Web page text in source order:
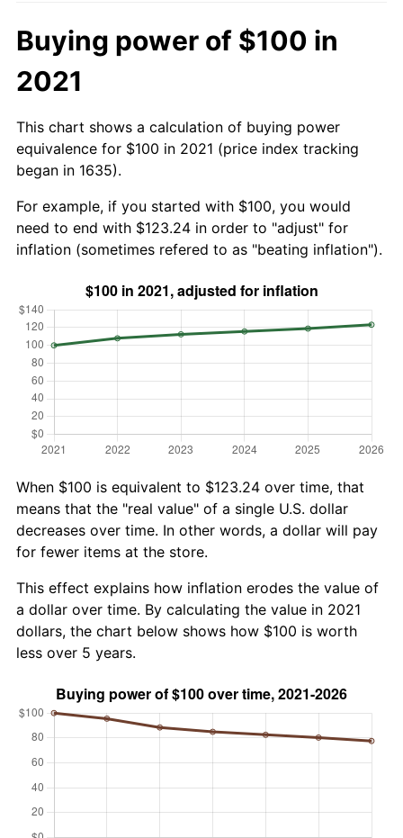
Buying power of $100 in
2021
This chart shows a calculation of buying power
equivalence for $100 in 2021 (price index tracking
began in 1635).
For example, if you started with $100, you would
need to end with $123.24 in order to "adjust" for
inflation (sometimes refered to as "beating inflation").
When $100 is equivalent to $123.24 over time, that
means that the "real value" of a single U.S. dollar
decreases over time. In other words, a dollar will pay
for fewer items at the store.
This effect explains how inflation erodes the value of
a dollar over time. By calculating the value in 2021
dollars, the chart below shows how $100 is worth
less over 5 years.